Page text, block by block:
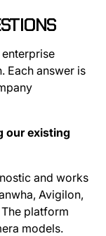
Each answer is
our existing
and works
Avigilon,
platform
models.